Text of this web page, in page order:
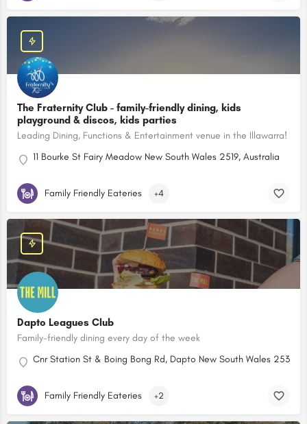
The Fraternity Club - family-friendly dining, kids
playground & discos, kids parties
Leading Dining, Functions & Entertainment venue in the Illawarra!
11 Bourke St Fairy Meadow New South Wales 2519, Australia
Family Friendly Eateries +4
Dapto Leagues Club
Family-friendly dining every day of the week
Cnr Station St & Boing Bong Rd, Dapto New South Wales 2530,
Family Friendly Eateries +2